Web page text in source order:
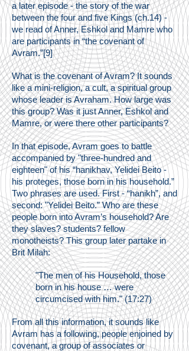
a later episode - the story of the war
between the four and five Kings (ch.14) -
we read of Anner, Eshkol and Mamre who
are participants in “the covenant of
Avram.”[9]
What is the covenant of Avram? It sounds
like a mini-religion, a cult, a spiritual group
whose leader is Avraham. How large was
this group? Was it just Anner, Eshkol and
Mamre, or were there other participants?
In that episode, Avram goes to battle
accompanied by "three-hundred and
eighteen" of his “hanikhav, Yelidei Beito -
his proteges, those born in his household.”
Two phrases are used. First - “hanikh”, and
second: "Yelidei Beito.” Who are these
people born into Avram’s household? Are
they slaves? students? fellow
monotheists? This group later partake in
Brit Milah:
"The men of his Household, those
born in his house … were
circumcised with him." (17:27)
From all this information, it sounds like
Avram has a following, people enjoined by
covenant, a group of associates or